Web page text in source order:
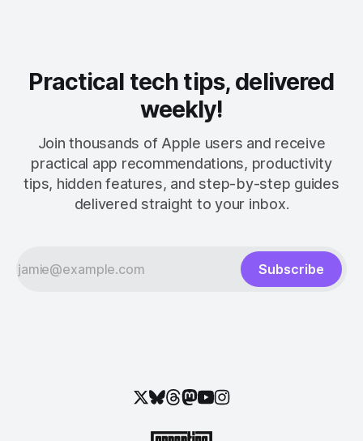
Practical tech tips, delivered
weekly!
Join thousands of Apple users and receive
practical app recommendations, productivity
tips, hidden features, and step-by-step guides
delivered straight to your inbox.
Subscribe